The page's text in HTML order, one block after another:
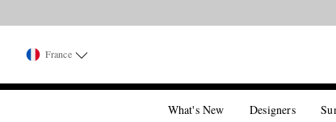
France
What's New Designers